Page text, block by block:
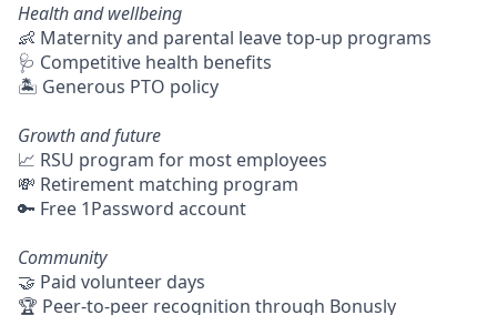
Health and wellbeing
👶 Maternity and parental leave top-up programs
🩺 Competitive health benefits
🏝 Generous PTO policy
Growth and future
📈 RSU program for most employees
💸 Retirement matching program
🔑 Free 1Password account
Community
🤝 Paid volunteer days
🏆 Peer-to-peer recognition through Bonusly